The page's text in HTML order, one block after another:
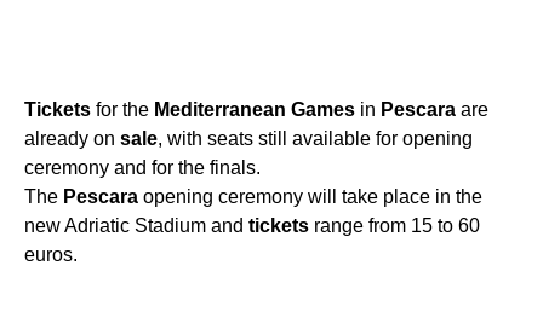
Tickets for the Mediterranean Games in Pescara are
already on sale, with seats still available for opening
ceremony and for the finals.
The Pescara opening ceremony will take place in the
new Adriatic Stadium and tickets range from 15 to 60
euros.